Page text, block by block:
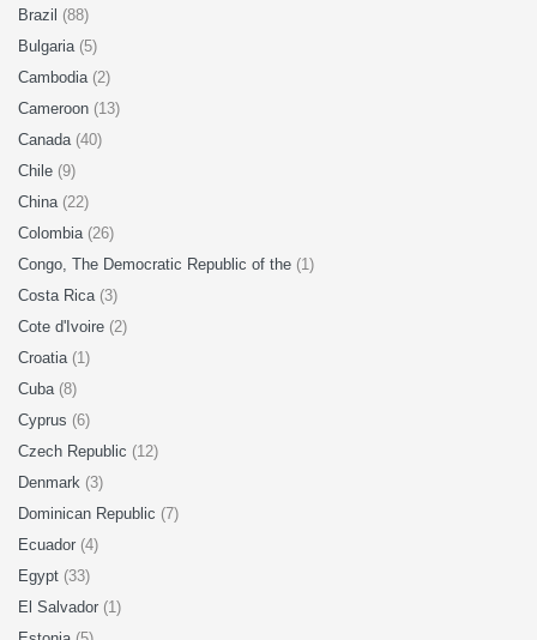
Brazil (88)
Bulgaria (5)
Cambodia (2)
Cameroon (13)
Canada (40)
Chile (9)
China (22)
Colombia (26)
Congo, The Democratic Republic of the (1)
Costa Rica (3)
Cote d'Ivoire (2)
Croatia (1)
Cuba (8)
Cyprus (6)
Czech Republic (12)
Denmark (3)
Dominican Republic (7)
Ecuador (4)
Egypt (33)
El Salvador (1)